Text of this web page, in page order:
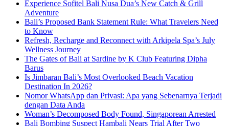
Experience Sofitel Bali Nusa Dua’s New Catch & Grill
Adventure
Bali’s Proposed Bank Statement Rule: What Travelers Need
to Know
Refresh, Recharge and Reconnect with Arkipela Spa’s July
Wellness Journey
The Gates of Bali at Sardine by K Club Featuring Dipha
Barus
Is Jimbaran Bali’s Most Overlooked Beach Vacation
Destination In 2026?
Nomor WhatsApp dan Privasi: Apa yang Sebenarnya Terjadi
dengan Data Anda
Woman’s Decomposed Body Found, Singaporean Arrested
Bali Bombing Suspect Hambali Nears Trial After Two